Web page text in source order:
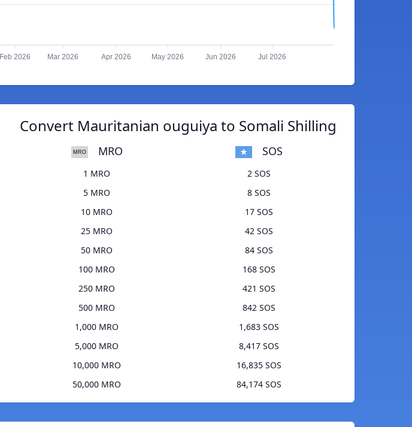
Feb 2026 Mar 2026 Apr 2026 May 2026 Jun 2026 Jul 2026
Convert Mauritanian ouguiya to Somali Shilling
MRO SOS
1 MRO
2 SOS
5 MRO
8 SOS
10 MRO
17 SOS
25 MRO
42 SOS
50 MRO
84 SOS
100 MRO
168 SOS
250 MRO
421 SOS
500 MRO
842 SOS
1,000 MRO
1,683 SOS
5,000 MRO
8,417 SOS
10,000 MRO
16,835 SOS
50,000 MRO
84,174 SOS